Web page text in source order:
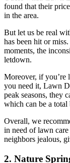
found that their
in the area.
But let us be real
has been hit or
moments, the
letdown.
Moreover, if you’re
you need it, Lawn
peak seasons, they
which can be a total
Overall, we
in need of lawn
neighbors jealous,
2. Nature